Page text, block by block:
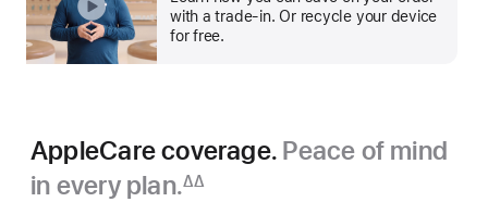
with a trade-in. Or recycle your device
for free.
more
AppleCare coverage. Peace of mind
in every plan.∆∆